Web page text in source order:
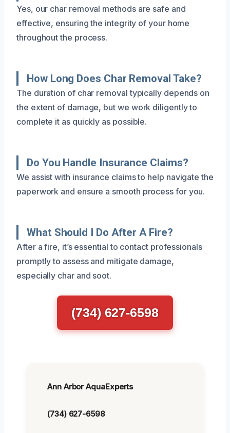
Yes, our char removal methods are safe and
effective, ensuring the integrity of your home
throughout the process.
How Long Does Char Removal Take?
The duration of char removal typically depends on
the extent of damage, but we work diligently to
complete it as quickly as possible.
Do You Handle Insurance Claims?
We assist with insurance claims to help navigate the
paperwork and ensure a smooth process for you.
What Should I Do After A Fire?
After a fire, it’s essential to contact professionals
promptly to assess and mitigate damage,
especially char and soot.
(734) 627-6598
Ann Arbor AquaExperts
(734) 627-6598